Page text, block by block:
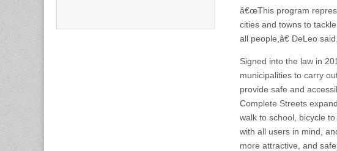
â€œThis program
cities and towns to
all people,â€ DeLeo said.
Signed into the law in
municipalities to carry
provide safe and
Complete Streets
walk to school, bicycle
with all users in mind,
more attractive, and